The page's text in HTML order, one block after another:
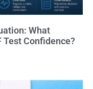
What
Test Confidence?